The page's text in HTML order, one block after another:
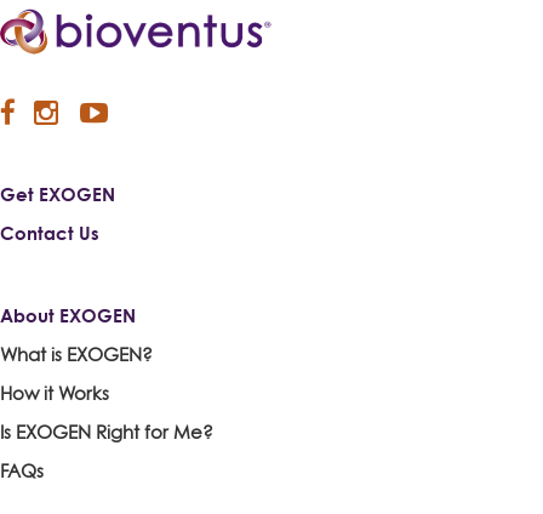
Get EXOGEN
Contact Us
About EXOGEN
What is EXOGEN?
How it Works
Is EXOGEN Right for Me?
FAQs